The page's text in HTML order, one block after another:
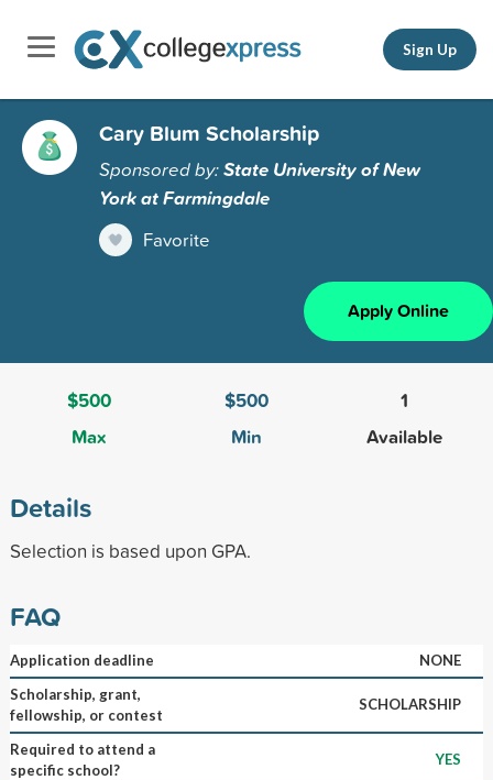
Sign Up
Cary Blum Scholarship
Sponsored by:State University of New
York at Farmingdale
Favorite
Apply Online
$500
Max
$500
Min
1
Available
Details
Selection is based upon GPA.
FAQ
Application deadline
NONE
Scholarship, grant,
fellowship, or contest
SCHOLARSHIP
Required to attend a
specific school?
YES